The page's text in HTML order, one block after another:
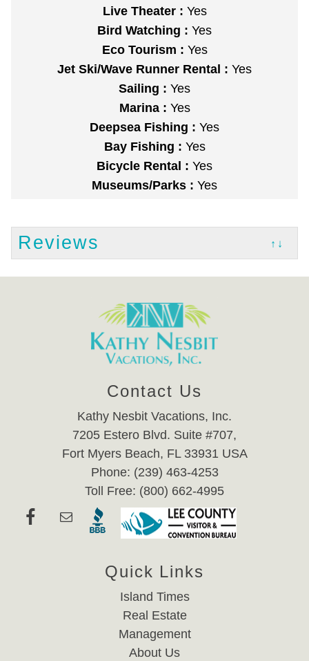
Live Theater : Yes
Bird Watching : Yes
Eco Tourism : Yes
Jet Ski/Wave Runner Rental : Yes
Sailing : Yes
Marina : Yes
Deepsea Fishing : Yes
Bay Fishing : Yes
Bicycle Rental : Yes
Museums/Parks : Yes
Reviews ↑↓
Contact Us
Kathy Nesbit Vacations, Inc.
7205 Estero Blvd. Suite #707,
Fort Myers Beach, FL 33931 USA
Phone: (239) 463-4253
Toll Free: (800) 662-4995
Quick Links
Island Times
Real Estate
Management
About Us